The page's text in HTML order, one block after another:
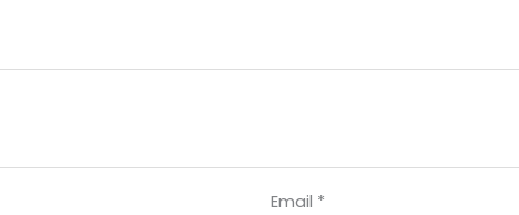
Email *